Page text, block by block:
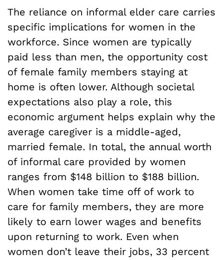
The reliance on informal elder care carries
specific implications for women in the
workforce. Since women are typically
paid less than men, the opportunity cost
of female family members staying at
home is often lower. Although societal
expectations also play a role, this
economic argument helps explain why the
average caregiver is a middle-aged,
married female. In total, the annual worth
of informal care provided by women
ranges from $148 billion to $188 billion.
When women take time off of work to
care for family members, they are more
likely to earn lower wages and benefits
upon returning to work. Even when
women don’t leave their jobs, 33 percent